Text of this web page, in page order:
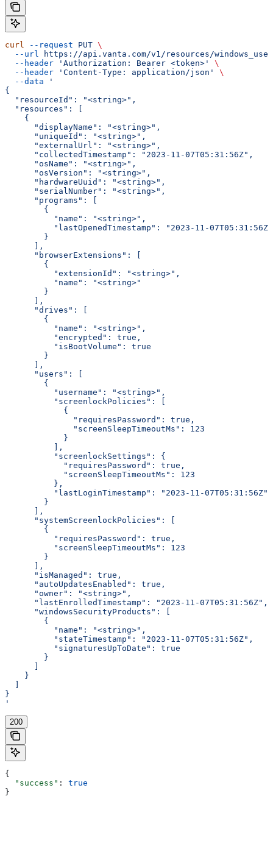
curl --request PUT \
  --url
https://api.vanta.com/v1/resources/
  --header
'Authorization: Bearer <token>'
\
  --header
'Content-Type: application/json'
\
  --data
'
{
  "resourceId": "<string>",
  "resources": [
    {
      "displayName": "<string>",
      "uniqueId": "<string>",
      "externalUrl": "<string>",
      "collectedTimestamp": "2023-11-07T05:31:56Z",
      "osName": "<string>",
      "osVersion": "<string>",
      "hardwareUuid": "<string>",
      "serialNumber": "<string>",
      "programs": [
        {
          "name": "<string>",
          "lastOpenedTimestamp": "2023-11-07T05:31:56Z"
        }
      ],
      "browserExtensions": [
        {
          "extensionId": "<string>",
          "name": "<string>"
        }
      ],
      "drives": [
        {
          "name": "<string>",
          "encrypted": true,
          "isBootVolume": true
        }
      ],
      "users": [
        {
          "username": "<string>",
          "screenlockPolicies": [
            {
              "requiresPassword": true,
              "screenSleepTimeoutMs": 123
            }
          ],
          "screenlockSettings": {
            "requiresPassword": true,
            "screenSleepTimeoutMs": 123
          },
          "lastLoginTimestamp": "2023-11-07T05:31:56Z"
        }
      ],
      "systemScreenlockPolicies": [
        {
          "requiresPassword": true,
          "screenSleepTimeoutMs": 123
        }
      ],
      "isManaged": true,
      "autoUpdatesEnabled": true,
      "owner": "<string>",
      "lastEnrolledTimestamp": "2023-11-07T05:31:56Z",
      "windowsSecurityProducts": [
        {
          "name": "<string>",
          "stateTimestamp": "2023-11-07T05:31:56Z",
          "signaturesUpToDate": true
        }
      ]
    }
  ]
}
'
200
{
  "success"
: true
}